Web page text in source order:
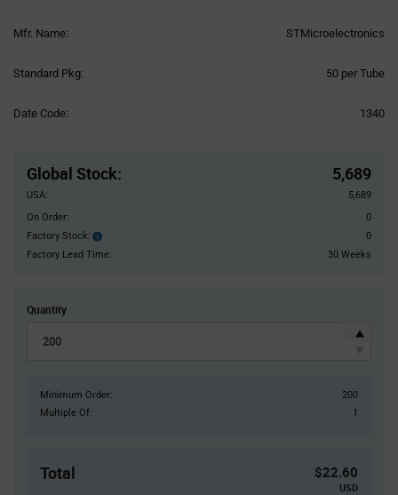
Mfr. Name: STMicroelectronics
Standard Pkg: 50 per Tube
Date Code: 1340
Global Stock: 5,689
USA:
5,689
On Order:
0
Factory Stock:
Factory
Stock:
0
Factory Lead Time:
30 Weeks
Quantity
Minimum Order:
200
Multiple Of:
1
Total $22.60
USD